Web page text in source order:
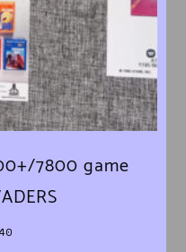
7800 game